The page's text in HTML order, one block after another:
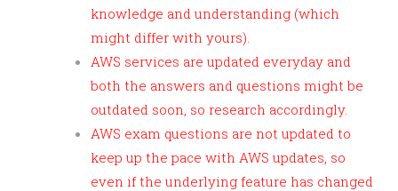
knowledge and understanding (which
might differ with yours).
AWS services are updated everyday and
both the answers and questions might be
outdated soon, so research accordingly.
AWS exam questions are not updated to
keep up the pace with AWS updates, so
even if the underlying feature has changed